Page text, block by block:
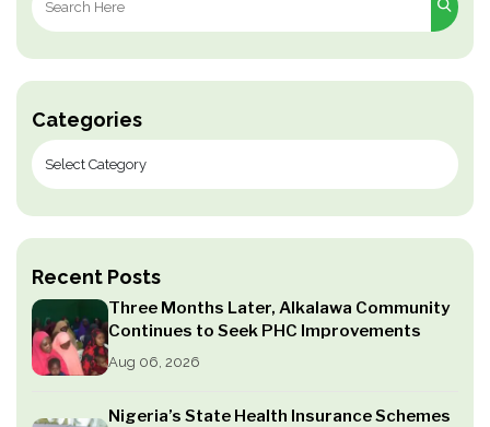
for:
Categories
Recent Posts
Three Months Later, Alkalawa Community
Continues to Seek PHC Improvements
Aug 06, 2026
Nigeria’s State Health Insurance Schemes